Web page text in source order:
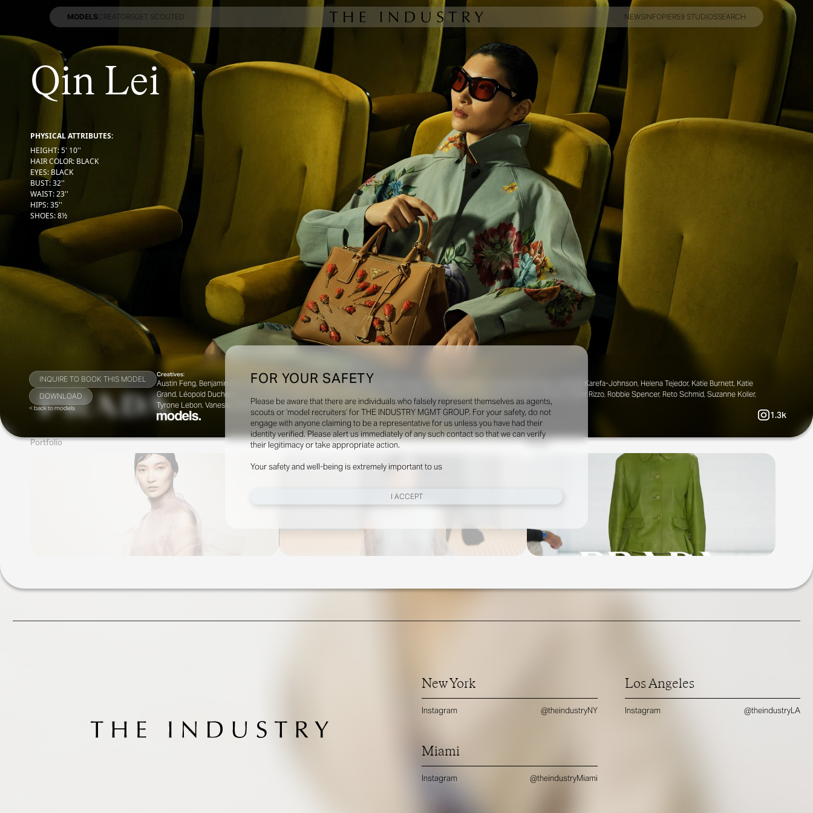
MODELSCREATORSGET SCOUTED
NEWSINFOPIER59 STUDIOSSEARCH
FOR YOUR SAFETY
Please be aware that there are individuals who falsely represent themselves as agents,
scouts or ‘model recruiters’ for THE INDUSTRY MGMT GROUP. For your safety, do not
engage with anyone claiming to be a representative for us unless you have had their
identity verified. Please alert us immediately of any such contact so that we can verify
their legitimacy or take appropriate action.
Your safety and well-being is extremely important to us
I ACCEPT
Qin Lei
PHYSICAL ATTRIBUTES:
HEIGHT:5' 10''
HAIR COLOR: BLACK
EYES: BLACK
BUST:32''
WAIST:23''
HIPS:35''
SHOES:8½
INQUIRE TO BOOK THIS MODEL
DOWNLOAD
< back to models
Creatives:
Austin Feng, Benjamin Bruno, Brian Molloy, Camille Bidault Waddington, Carlijn Jacobs, Camilla Nickerson, Charlotte Stockdale, Gabriella Karefa-Johnson, Helena Tejedor, Katie Burnett, Katie
Grand, Léopold Duchemin, Lotta Volkova, Malina Joseph Gilchrist, Marco Lessi, Mark Kean, Manon Hvejsel Sarron, Nancy Rhode, Olivier Rizzo, Robbie Spencer, Reto Schmid, Suzanne Koller,
Tyrone Lebon, Vanessa Reid, Willy Vanderperre
1.3k
Portfolio Shows Social
New York
Instagram @theindustryNY
Los Angeles
Instagram @theindustryLA
Miami
Instagram @theindustryMiami